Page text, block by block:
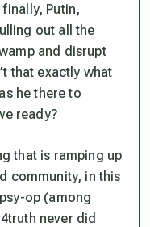
finally, Putin,
out all the
and disrupt
that exactly what
he there to
ready?
that is ramping up
community, in this
op (among
never did